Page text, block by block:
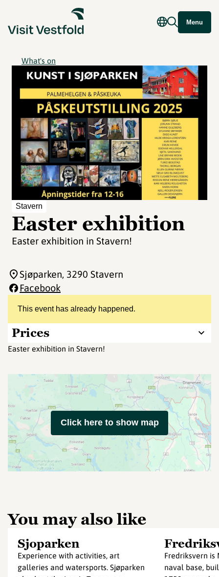
Menu
What's on
Stavern
Easter exhibition
Easter exhibition in Stavern!
This event has already happened.
Prices
Easter exhibition in Stavern!
Sjøparken, 3290 Stavern
Facebook
Click here to show map
You may also like
Sjoparken
Experience with activities, art
galleries and watersports. Sjøparken
Fredriksvern is
naval base,